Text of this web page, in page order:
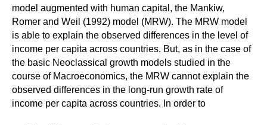
model augmented with human capital, the Mankiw,
Romer and Weil (1992) model (MRW). The MRW model
is able to explain the observed differences in the level of
income per capita across countries. But, as in the case of
the basic Neoclassical growth models studied in the
course of Macroeconomics, the MRW cannot explain the
observed differences in the long-run growth rate of
income per capita across countries. In order to